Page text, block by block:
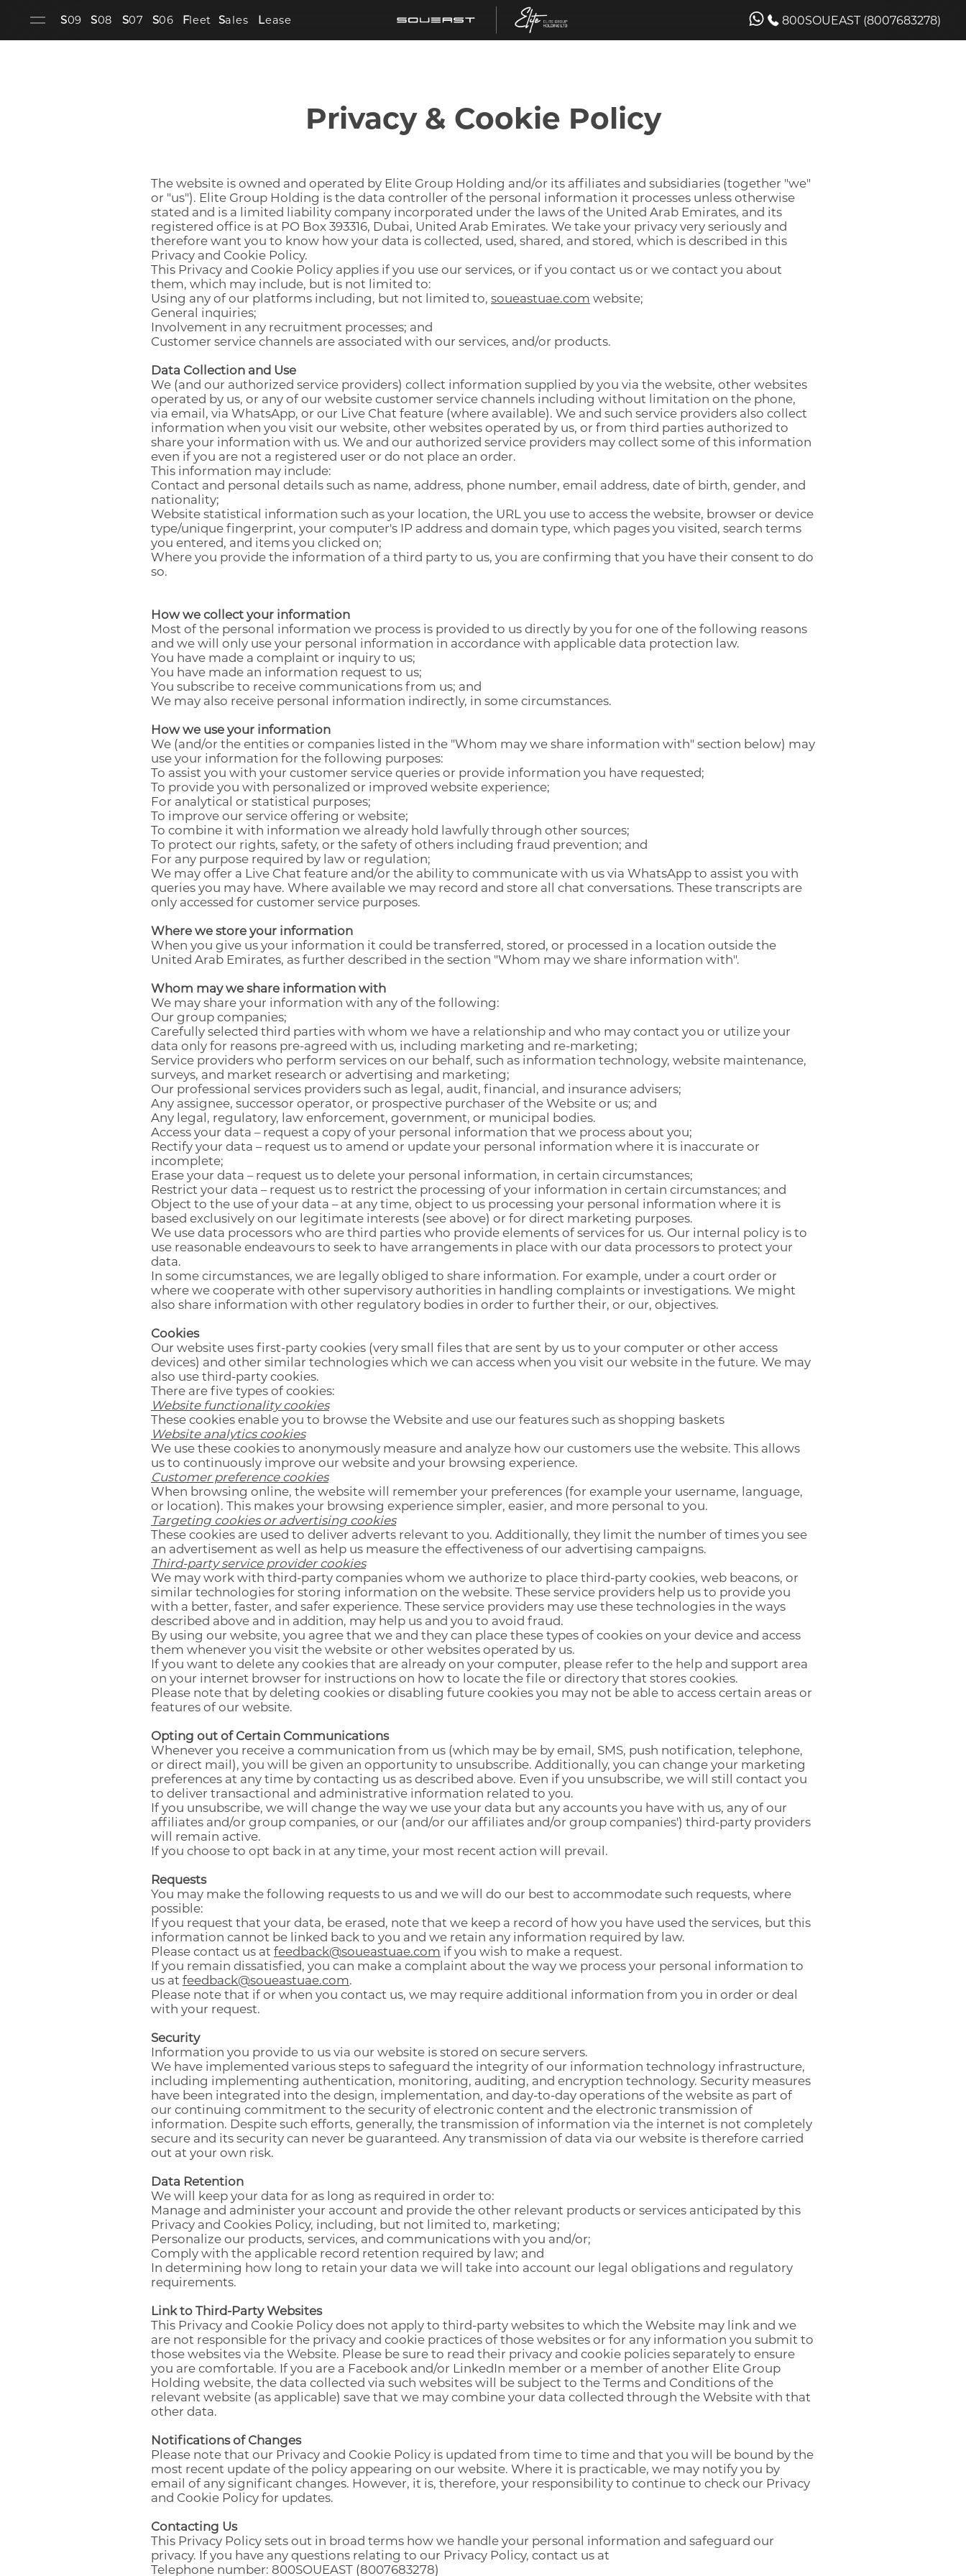
S09 S08 S07 S06 Fleet Sales Lease 800SOUEAST (8007683278)
ABOUT SOUEAST
ABOUT ELITE GROUP HOLDING
MILESTONES
SUSTAINABILITY
TECHNOLOGY DEVELOPMENT
EXCELLENT QUALITY
GLOBAL CONNECTIVITY
SERVICE COMMITMENT
EASE COMMUNITY
EASE LIFE
EASE ACCESSORIES
Privacy & Cookie Policy
The website is owned and operated by Elite Group Holding and/or its affiliates and subsidiaries (together "we"
or "us"). Elite Group Holding is the data controller of the personal information it processes unless otherwise
stated and is a limited liability company incorporated under the laws of the United Arab Emirates, and its
registered office is at PO Box 393316, Dubai, United Arab Emirates. We take your privacy very seriously and
therefore want you to know how your data is collected, used, shared, and stored, which is described in this
Privacy and Cookie Policy.
This Privacy and Cookie Policy applies if you use our services, or if you contact us or we contact you about
them, which may include, but is not limited to:
Using any of our platforms including, but not limited to, soueastuae.com website;
General inquiries;
Involvement in any recruitment processes; and
Customer service channels are associated with our services, and/or products.
Data Collection and Use
We (and our authorized service providers) collect information supplied by you via the website, other websites
operated by us, or any of our website customer service channels including without limitation on the phone,
via email, via WhatsApp, or our Live Chat feature (where available). We and such service providers also collect
information when you visit our website, other websites operated by us, or from third parties authorized to
share your information with us. We and our authorized service providers may collect some of this information
even if you are not a registered user or do not place an order.
This information may include:
Contact and personal details such as name, address, phone number, email address, date of birth, gender, and
nationality;
Website statistical information such as your location, the URL you use to access the website, browser or device
type/unique fingerprint, your computer's IP address and domain type, which pages you visited, search terms
you entered, and items you clicked on;
Where you provide the information of a third party to us, you are confirming that you have their consent to do
so.
How we collect your information
Most of the personal information we process is provided to us directly by you for one of the following reasons
and we will only use your personal information in accordance with applicable data protection law.
You have made a complaint or inquiry to us;
You have made an information request to us;
You subscribe to receive communications from us; and
We may also receive personal information indirectly, in some circumstances.
How we use your information
We (and/or the entities or companies listed in the "Whom may we share information with" section below) may
use your information for the following purposes:
To assist you with your customer service queries or provide information you have requested;
To provide you with personalized or improved website experience;
For analytical or statistical purposes;
To improve our service offering or website;
To combine it with information we already hold lawfully through other sources;
To protect our rights, safety, or the safety of others including fraud prevention; and
For any purpose required by law or regulation;
We may offer a Live Chat feature and/or the ability to communicate with us via WhatsApp to assist you with
queries you may have. Where available we may record and store all chat conversations. These transcripts are
only accessed for customer service purposes.
Where we store your information
When you give us your information it could be transferred, stored, or processed in a location outside the
United Arab Emirates, as further described in the section "Whom may we share information with".
Whom may we share information with
We may share your information with any of the following:
Our group companies;
Carefully selected third parties with whom we have a relationship and who may contact you or utilize your
data only for reasons pre-agreed with us, including marketing and re-marketing;
Service providers who perform services on our behalf, such as information technology, website maintenance,
surveys, and market research or advertising and marketing;
Our professional services providers such as legal, audit, financial, and insurance advisers;
Any assignee, successor operator, or prospective purchaser of the Website or us; and
Any legal, regulatory, law enforcement, government, or municipal bodies.
Access your data – request a copy of your personal information that we process about you;
Rectify your data – request us to amend or update your personal information where it is inaccurate or
incomplete;
Erase your data – request us to delete your personal information, in certain circumstances;
Restrict your data – request us to restrict the processing of your information in certain circumstances; and
Object to the use of your data – at any time, object to us processing your personal information where it is
based exclusively on our legitimate interests (see above) or for direct marketing purposes.
We use data processors who are third parties who provide elements of services for us. Our internal policy is to
use reasonable endeavours to seek to have arrangements in place with our data processors to protect your
data.
In some circumstances, we are legally obliged to share information. For example, under a court order or
where we cooperate with other supervisory authorities in handling complaints or investigations. We might
also share information with other regulatory bodies in order to further their, or our, objectives.
Cookies
Our website uses first-party cookies (very small files that are sent by us to your computer or other access
devices) and other similar technologies which we can access when you visit our website in the future. We may
also use third-party cookies.
There are five types of cookies:
Website functionality cookies
These cookies enable you to browse the Website and use our features such as shopping baskets
Website analytics cookies
We use these cookies to anonymously measure and analyze how our customers use the website. This allows
us to continuously improve our website and your browsing experience.
Customer preference cookies
When browsing online, the website will remember your preferences (for example your username, language,
or location). This makes your browsing experience simpler, easier, and more personal to you.
Targeting cookies or advertising cookies
These cookies are used to deliver adverts relevant to you. Additionally, they limit the number of times you see
an advertisement as well as help us measure the effectiveness of our advertising campaigns.
Third-party service provider cookies
We may work with third-party companies whom we authorize to place third-party cookies, web beacons, or
similar technologies for storing information on the website. These service providers help us to provide you
with a better, faster, and safer experience. These service providers may use these technologies in the ways
described above and in addition, may help us and you to avoid fraud.
By using our website, you agree that we and they can place these types of cookies on your device and access
them whenever you visit the website or other websites operated by us.
If you want to delete any cookies that are already on your computer, please refer to the help and support area
on your internet browser for instructions on how to locate the file or directory that stores cookies.
Please note that by deleting cookies or disabling future cookies you may not be able to access certain areas or
features of our website.
Opting out of Certain Communications
Whenever you receive a communication from us (which may be by email, SMS, push notification, telephone,
or direct mail), you will be given an opportunity to unsubscribe. Additionally, you can change your marketing
preferences at any time by contacting us as described above. Even if you unsubscribe, we will still contact you
to deliver transactional and administrative information related to you.
If you unsubscribe, we will change the way we use your data but any accounts you have with us, any of our
affiliates and/or group companies, or our (and/or our affiliates and/or group companies') third-party providers
will remain active.
If you choose to opt back in at any time, your most recent action will prevail.
Requests
You may make the following requests to us and we will do our best to accommodate such requests, where
possible:
If you request that your data, be erased, note that we keep a record of how you have used the services, but this
information cannot be linked back to you and we retain any information required by law.
Please contact us at feedback@soueastuae.com if you wish to make a request.
If you remain dissatisfied, you can make a complaint about the way we process your personal information to
us at feedback@soueastuae.com.
Please note that if or when you contact us, we may require additional information from you in order or deal
with your request.
Security
Information you provide to us via our website is stored on secure servers.
We have implemented various steps to safeguard the integrity of our information technology infrastructure,
including implementing authentication, monitoring, auditing, and encryption technology. Security measures
have been integrated into the design, implementation, and day-to-day operations of the website as part of
our continuing commitment to the security of electronic content and the electronic transmission of
information. Despite such efforts, generally, the transmission of information via the internet is not completely
secure and its security can never be guaranteed. Any transmission of data via our website is therefore carried
out at your own risk.
Data Retention
We will keep your data for as long as required in order to:
Manage and administer your account and provide the other relevant products or services anticipated by this
Privacy and Cookies Policy, including, but not limited to, marketing;
Personalize our products, services, and communications with you and/or;
Comply with the applicable record retention required by law; and
In determining how long to retain your data we will take into account our legal obligations and regulatory
requirements.
Link to Third-Party Websites
This Privacy and Cookie Policy does not apply to third-party websites to which the Website may link and we
are not responsible for the privacy and cookie practices of those websites or for any information you submit to
those websites via the Website. Please be sure to read their privacy and cookie policies separately to ensure
you are comfortable. If you are a Facebook and/or LinkedIn member or a member of another Elite Group
Holding website, the data collected via such websites will be subject to the Terms and Conditions of the
relevant website (as applicable) save that we may combine your data collected through the Website with that
other data.
Notifications of Changes
Please note that our Privacy and Cookie Policy is updated from time to time and that you will be bound by the
most recent update of the policy appearing on our website. Where it is practicable, we may notify you by
email of any significant changes. However, it is, therefore, your responsibility to continue to check our Privacy
and Cookie Policy for updates.
Contacting Us
This Privacy Policy sets out in broad terms how we handle your personal information and safeguard our
privacy. If you have any questions relating to our Privacy Policy, contact us at
Telephone number: 800SOUEAST (8007683278)